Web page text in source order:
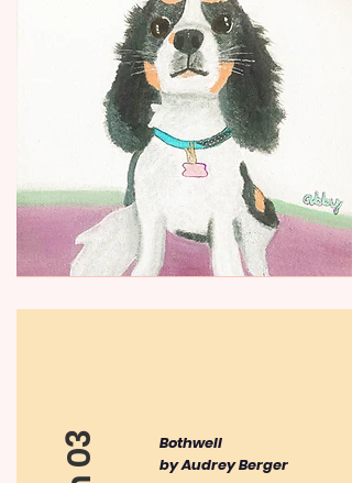
​Bothwell
by Audrey Berger